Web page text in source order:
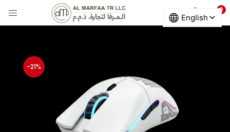
0
LOGIN
Remember me
-21%